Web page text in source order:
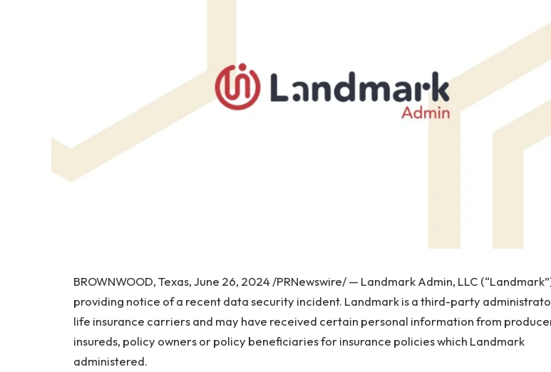
BROWNWOOD, Texas, June 26, 2024 /PRNewswire/ — Landmark Admin, LLC
providing notice of a recent data security incident. Landmark is a third-party
life insurance carriers and may have received certain personal information from
insureds, policy owners or policy beneficiaries for insurance policies which Landmark
administered.